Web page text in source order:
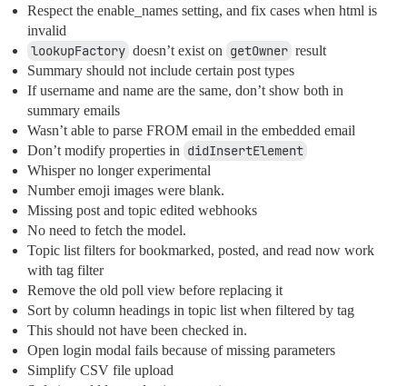
Respect the enable_names setting, and fix cases when html is
invalid
lookupFactory doesn’t exist on getOwner result
Summary should not include certain post types
If username and name are the same, don’t show both in
summary emails
Wasn’t able to parse FROM email in the embedded email
Don’t modify properties in didInsertElement
Whisper no longer experimental
Number emoji images were blank.
Missing post and topic edited webhooks
No need to fetch the model.
Topic list filters for bookmarked, posted, and read now work
with tag filter
Remove the old poll view before replacing it
Sort by column headings in topic list when filtered by tag
This should not have been checked in.
Open login modal fails because of missing parameters
Simplify CSV file upload